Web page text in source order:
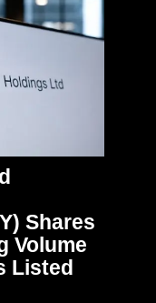
Shares
Volume
Listed